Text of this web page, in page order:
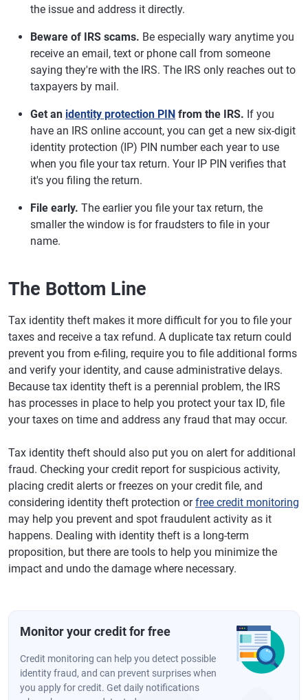
the issue and address it directly.
Beware of IRS scams. Be especially wary anytime you
receive an email, text or phone call from someone
saying they're with the IRS. The IRS only reaches out to
taxpayers by mail.
Get an identity protection PIN from the IRS. If you
have an IRS online account, you can get a new six-digit
identity protection (IP) PIN number each year to use
when you file your tax return. Your IP PIN verifies that
it's you filing the return.
File early. The earlier you file your tax return, the
smaller the window is for fraudsters to file in your
name.
The Bottom Line
Tax identity theft makes it more difficult for you to file your
taxes and receive a tax refund. A duplicate tax return could
prevent you from e-filing, require you to file additional forms
and verify your identity, and cause administrative delays.
Because tax identity theft is a perennial problem, the IRS
has processes in place to help you protect your tax ID, file
your taxes on time and address any fraud that may occur.
Tax identity theft should also put you on alert for additional
fraud. Checking your credit report for suspicious activity,
placing credit alerts or freezes on your credit file, and
considering identity theft protection orfree credit monitoring
may help you prevent and spot fraudulent activity as it
happens. Dealing with identity theft is a long-term
proposition, but there are tools to help you minimize the
impact and undo the damage where necessary.
Monitor your credit for free
Credit monitoring can help you detect possible
identity fraud, and can prevent surprises when
you apply for credit. Get daily notifications